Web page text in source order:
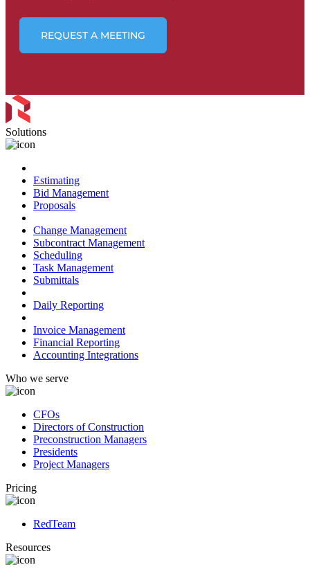
REQUEST A MEETING
Solutions
Estimating
Bid Management
Proposals
Change Management
Subcontract Management
Scheduling
Task Management
Submittals
Daily Reporting
Invoice Management
Financial Reporting
Accounting Integrations
Who we serve
CFOs
Directors of Construction
Preconstruction Managers
Presidents
Project Managers
Pricing
RedTeam
Resources